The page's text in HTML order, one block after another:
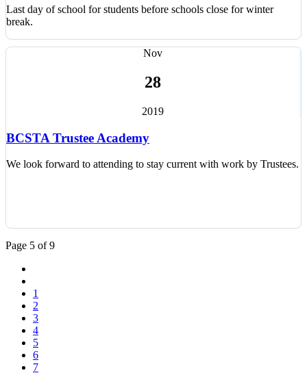
Last day of school for students before schools close for winter
break.
Nov
28
2019
BCSTA Trustee Academy
We look forward to attending to stay current with work by Trustees.
Page 5 of 9
1
2
3
4
5
6
7